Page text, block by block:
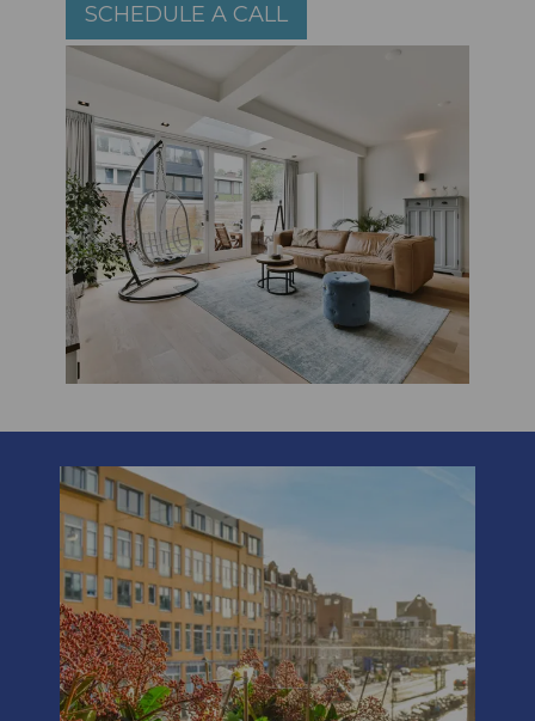
SCHEDULE A CALL